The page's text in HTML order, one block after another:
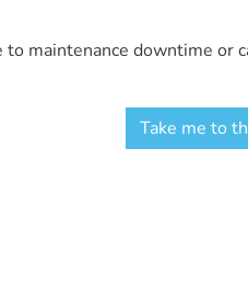
maintenance downtime or
Take me to